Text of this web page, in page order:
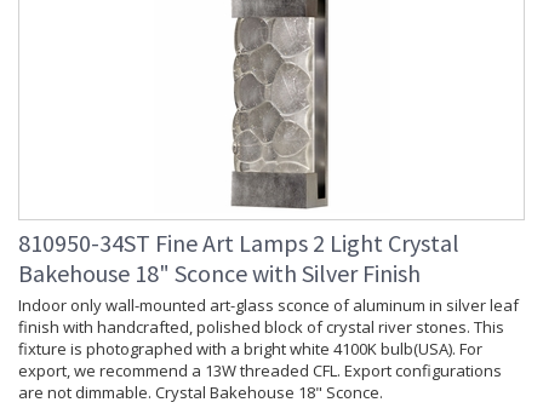
810950-34ST Fine Art Lamps 2 Light Crystal
Bakehouse 18" Sconce with Silver Finish
Indoor only wall-mounted art-glass sconce of aluminum in silver leaf
finish with handcrafted, polished block of crystal river stones. This
fixture is photographed with a bright white 4100K bulb(USA). For
export, we recommend a 13W threaded CFL. Export configurations
are not dimmable. Crystal Bakehouse 18" Sconce.